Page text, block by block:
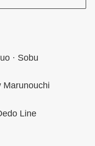
· Sobu
Marunouchi
Line